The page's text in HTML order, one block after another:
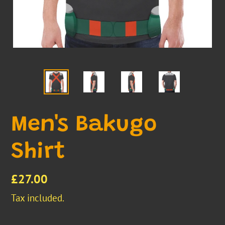
Men's Bakugo
Shirt
Regular
price
£27.00
Tax included.